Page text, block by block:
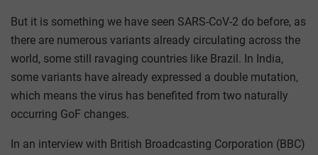
But it is something we have seen SARS-CoV-2 do before, as
there are numerous variants already circulating across the
world, some still ravaging countries like Brazil. In India,
some variants have already expressed a double mutation,
which means the virus has benefited from two naturally
occurring GoF changes.
In an interview with British Broadcasting Corporation (BBC)